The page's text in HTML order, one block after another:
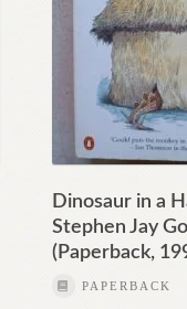
Dinosaur in a
Stephen Jay
(Paperback,
PAPERBACK